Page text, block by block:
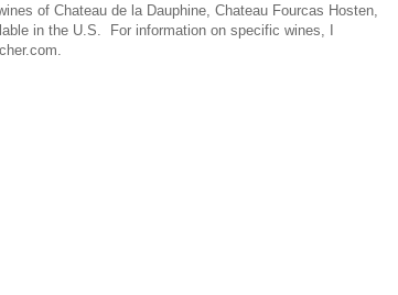
of Chateau de la Dauphine, Chateau Fourcas Hosten,
in the U.S. For information on specific wines, I